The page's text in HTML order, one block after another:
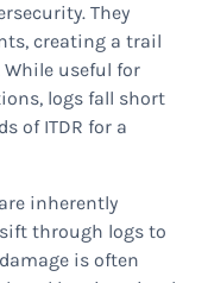
They
creating a trail
useful for
logs fall short
of ITDR for a
inherently
through logs to
is often